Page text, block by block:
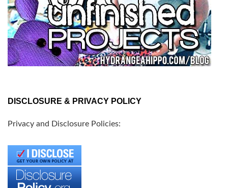
DISCLOSURE & PRIVACY POLICY
Privacy and Disclosure Policies: